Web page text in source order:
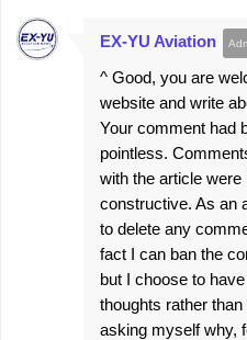
EX-YU Aviation
^ Good, you are
website and write
Your comment had
pointless.
with the article
constructive. As an
to delete any
fact I can ban the
but I choose to
thoughts rather
asking myself why,